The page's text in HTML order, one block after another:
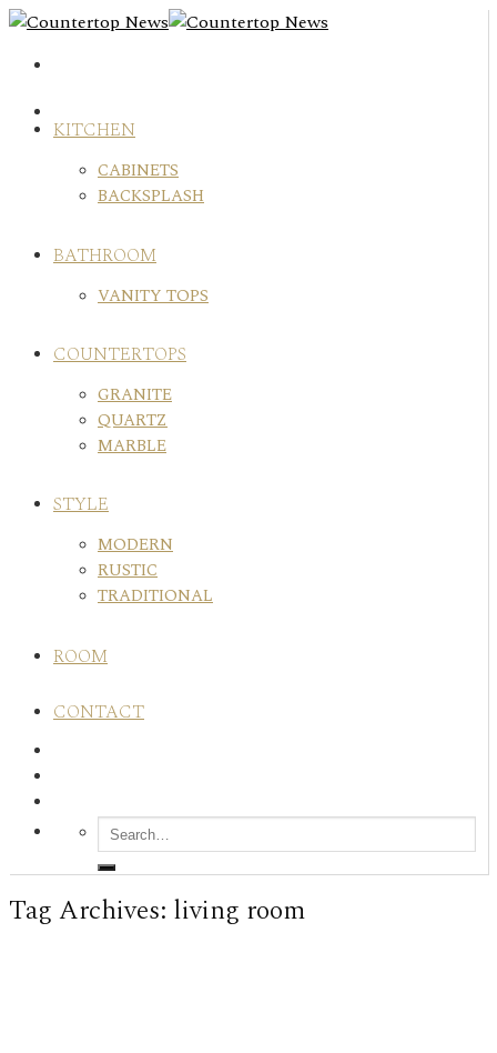
Skip
content
KITCHEN
CABINETS
BACKSPLASH
BATHROOM
VANITY TOPS
COUNTERTOPS
GRANITE
QUARTZ
MARBLE
STYLE
MODERN
RUSTIC
TRADITIONAL
ROOM
CONTACT
Tag Archives: living room